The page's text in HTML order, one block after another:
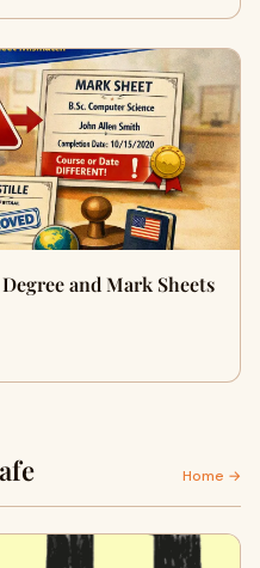
and Mark Sheets
Home →